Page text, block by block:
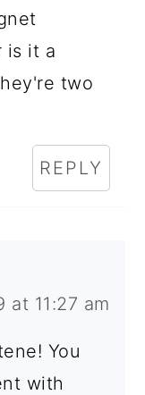
is it a
two
REPLY
at 11:27 am
You
with